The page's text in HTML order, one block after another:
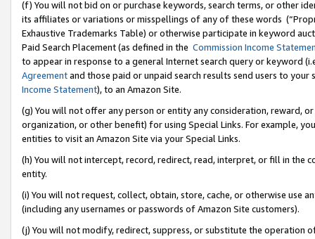
(f) You will not bid on or purchase keywords, search terms, or other
its affiliates or variations or misspellings of any of these words
Exhaustive Trademarks Table) or otherwise participate in keyword
Paid Search Placement (as defined in the Commission Income
to appear in response to a general Internet search query or keyword
Agreementand those paid or unpaid search results send users to
Income Statement), to an Amazon Site.
(g) You will not offer any person or entity any consideration, reward,
organization, or other benefit) for using Special Links. For example,
entities to visit an Amazon Site via your Special Links.
(h) You will not intercept, record, redirect, read, interpret, or fill in
entity.
(i) You will not request, collect, obtain, store, cache, or otherwise use
(including any usernames or passwords of Amazon Site customers).
(j) You will not modify, redirect, suppress, or substitute the operation